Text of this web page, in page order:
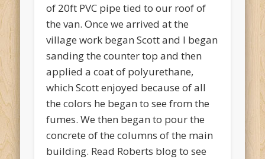
of 20ft PVC pipe tied to our roof of
the van. Once we arrived at the
village work began Scott and I began
sanding the counter top and then
applied a coat of polyurethane,
which Scott enjoyed because of all
the colors he began to see from the
fumes. We then began to pour the
concrete of the columns of the main
building. Read Roberts blog to see